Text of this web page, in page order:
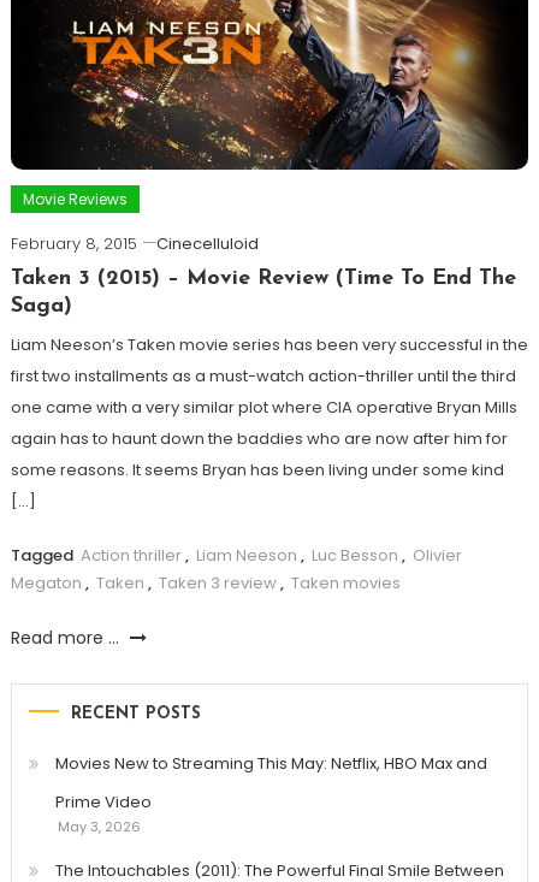
Movie Reviews
February 8, 2015
Cinecelluloid
Taken 3 (2015) – Movie Review (Time To End The
Saga)
Liam Neeson’s Taken movie series has been very successful in the
first two installments as a must-watch action-thriller until the third
one came with a very similar plot where CIA operative Bryan Mills
again has to haunt down the baddies who are now after him for
some reasons. It seems Bryan has been living under some kind
[…]
Tagged Action thriller, Liam Neeson , Luc Besson , Olivier
Megaton , Taken , Taken 3 review, Taken movies
Read more ...
RECENT POSTS
Movies New to Streaming This May: Netflix, HBO Max and
Prime Video
May 3, 2026
The Intouchables (2011): The Powerful Final Smile Between